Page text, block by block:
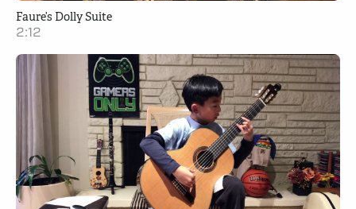
Faure’s Dolly Suite
2:12